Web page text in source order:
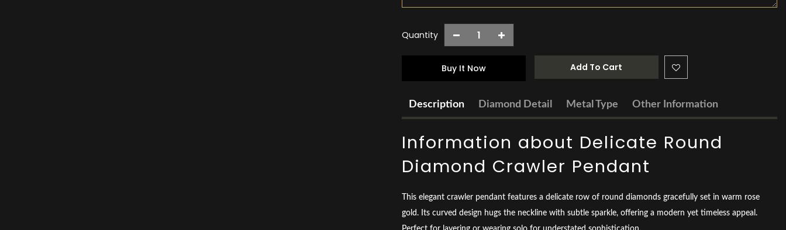
Quantity
Add To Cart
Buy It Now
Description Diamond Detail Metal Type Other Information
Information about Delicate Round
Diamond Crawler Pendant
This elegant crawler pendant features a delicate row of round diamonds gracefully set in warm rose
gold. Its curved design hugs the neckline with subtle sparkle, offering a modern yet timeless appeal.